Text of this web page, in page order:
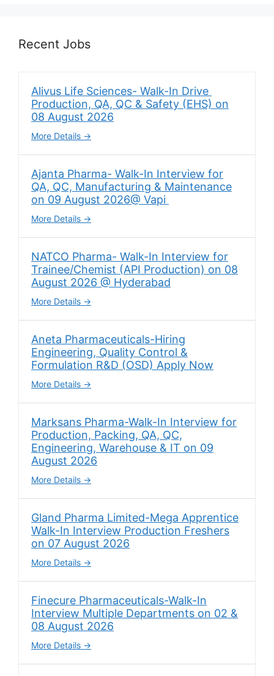
Recent Jobs
Alivus Life Sciences- Walk-In Drive
Production, QA, QC & Safety (EHS) on
08 August 2026
More Details
Ajanta Pharma- Walk-In Interview for
QA, QC, Manufacturing & Maintenance
on 09 August 2026@ Vapi
More Details
NATCO Pharma- Walk-In Interview for
Trainee/Chemist (API Production) on 08
August 2026 @ Hyderabad
More Details
Aneta Pharmaceuticals-Hiring
Engineering, Quality Control &
Formulation R&D (OSD) Apply Now
More Details
Marksans Pharma-Walk-In Interview for
Production, Packing, QA, QC,
Engineering, Warehouse & IT on 09
August 2026
More Details
Gland Pharma Limited-Mega Apprentice
Walk-In Interview Production Freshers
on 07 August 2026
More Details
Finecure Pharmaceuticals-Walk-In
Interview Multiple Departments on 02 &
08 August 2026
More Details